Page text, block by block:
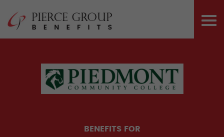
content
Pierce
BENEFITS FOR